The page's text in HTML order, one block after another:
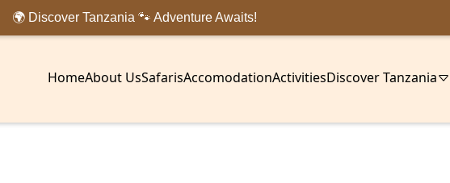
🌍 Discover Tanzania 🐾 Adventure Awaits!
HomeAbout UsSafarisAccomodationActivitiesDiscover Tanzania